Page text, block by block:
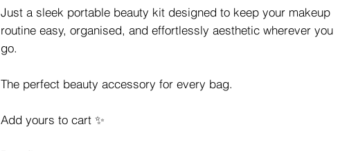
Just a sleek portable beauty kit designed to keep your makeup
routine easy, organised, and effortlessly aesthetic wherever you
go.
The perfect beauty accessory for every bag.
Add yours to cart ✨